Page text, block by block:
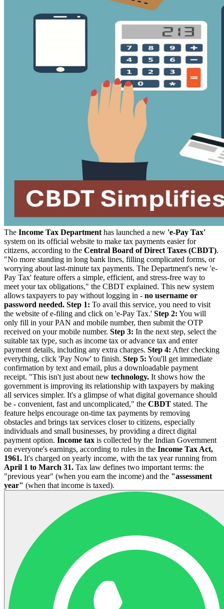
The Income Tax Department has launched a new 'e-Pay Tax'
system on its official website to make tax payments easier for
citizens, according to the Central Board of Direct Taxes (CBDT).
"No more standing in long bank lines, filling complicated forms, or
worrying about last-minute tax payments. The Department's new 'e-
Pay Tax' feature offers a simple, efficient, and stress-free way to
meet your tax obligations," the CBDT explained. This new system
allows taxpayers to pay without logging in - no username or
password needed. Step 1: To avail this service, you need to visit
the website of e-filing and click on 'e-Pay Tax.' Step 2: You will
only fill in your PAN and mobile number, then submit the OTP
received on your mobile number. Step 3: In the next step, select the
suitable tax type, such as income tax or advance tax and enter
payment details, including any extra charges. Step 4: After checking
everything, click 'Pay Now' to finish. Step 5: You'll get immediate
confirmation by text and email, plus a downloadable payment
receipt. "This isn't just about new technology. It shows how the
government is improving its relationship with taxpayers by making
all services simpler. It's a glimpse of what digital governance should
be - convenient, fast and uncomplicated," the CBDT stated. The
feature helps encourage on-time tax payments by removing
obstacles and brings tax services closer to citizens, especially
individuals and small businesses, by providing a direct digital
payment option. Income tax is collected by the Indian Government
on everyone's earnings, according to rules in the Income Tax Act,
1961. It's charged on yearly income, with the tax year running from
April 1 to March 31. Tax law defines two important terms: the
"previous year" (when you earn the income) and the "assessment
year" (when that income is taxed).